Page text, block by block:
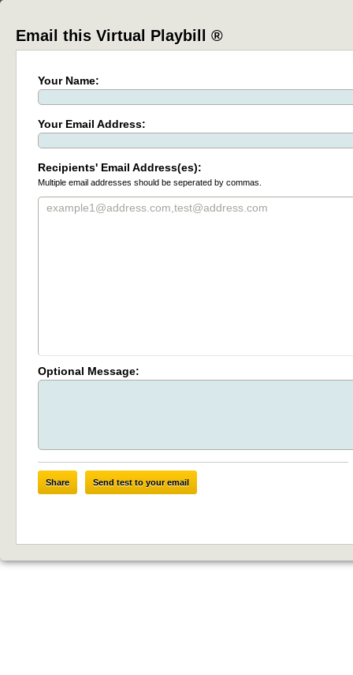
Email this Virtual Playbill ®
Your Name:
Your Email Address:
Recipients' Email Address(es):
Multiple email addresses should be seperated by commas.
Optional Message:
Share Send test to your email